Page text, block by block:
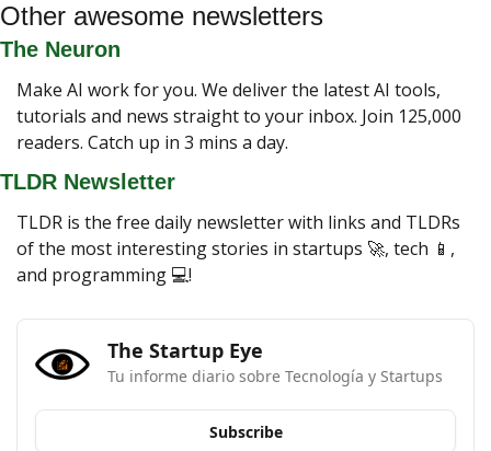
Other awesome newsletters
The Neuron
Make AI work for you. We deliver the latest AI tools,
tutorials and news straight to your inbox. Join 125,000
readers. Catch up in 3 mins a day.
TLDR Newsletter
TLDR is the free daily newsletter with links and TLDRs
of the most interesting stories in startups 🚀, tech 📱 ,
and programming 💻!
The Startup Eye
Tu informe diario sobre Tecnología y Startups
Subscribe